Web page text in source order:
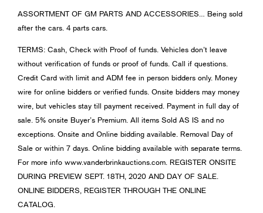
ASSORTMENT OF GM PARTS AND ACCESSORIES… Being sold
after the cars. 4 parts cars.
TERMS: Cash, Check with Proof of funds. Vehicles don’t leave
without verification of funds or proof of funds. Call if questions.
Credit Card with limit and ADM fee in person bidders only. Money
wire for online bidders or verified funds. Onsite bidders may money
wire, but vehicles stay till payment received. Payment in full day of
sale. 5% onsite Buyer’s Premium. All items Sold AS IS and no
exceptions. Onsite and Online bidding available. Removal Day of
Sale or within 7 days. Online bidding available with separate terms.
For more info www.vanderbrinkauctions.com. REGISTER ONSITE
DURING PREVIEW SEPT. 18TH, 2020 AND DAY OF SALE.
ONLINE BIDDERS, REGISTER THROUGH THE ONLINE
CATALOG.